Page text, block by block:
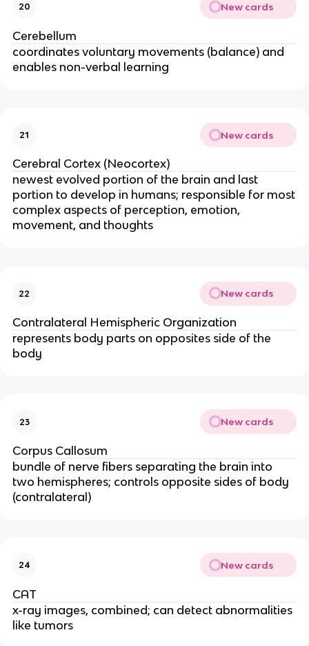
20 New cards
Cerebellum
coordinates voluntary movements (balance) and
enables non-verbal learning
21 New cards
Cerebral Cortex (Neocortex)
newest evolved portion of the brain and last
portion to develop in humans; responsible for most
complex aspects of perception, emotion,
movement, and thoughts
22 New cards
Contralateral Hemispheric Organization
represents body parts on opposites side of the
body
23 New cards
Corpus Callosum
bundle of nerve fibers separating the brain into
two hemispheres; controls opposite sides of body
(contralateral)
24 New cards
CAT
x-ray images, combined; can detect abnormalities
like tumors